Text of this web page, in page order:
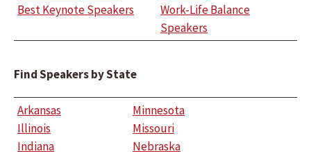
Best Keynote Speakers
Work-Life Balance
Speakers
Find Speakers by State
Arkansas
Illinois
Indiana
Minnesota
Missouri
Nebraska